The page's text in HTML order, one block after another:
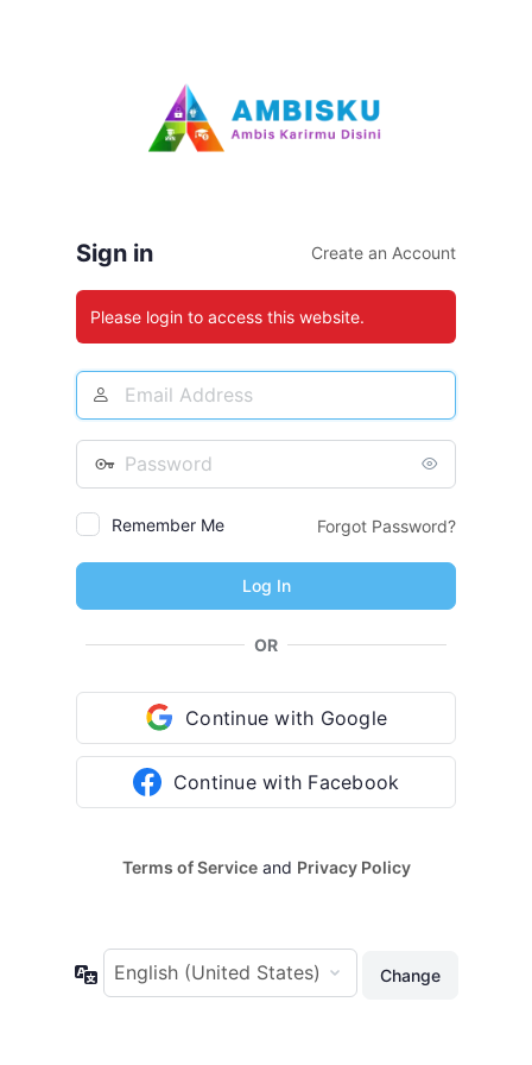
Sign in Create an Account
Please login to access this website.
Email
Address
Password
Remember Me Forgot Password?
OR
Continue with Google
Continue with Facebook
Terms of Serviceand Privacy Policy
Language